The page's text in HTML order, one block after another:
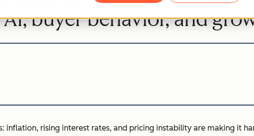
buyer behavior, and
inflation, rising interest rates, and pricing instability are making it